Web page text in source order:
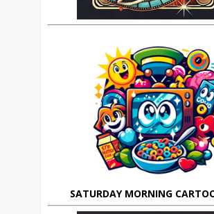
SATURDAY MORNING